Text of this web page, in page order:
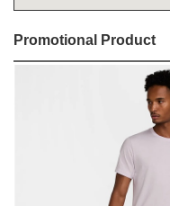
Promotional Product